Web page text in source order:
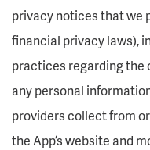
privacy notices that we
financial privacy laws),
practices regarding the
any personal
providers collect from
the App’s website and